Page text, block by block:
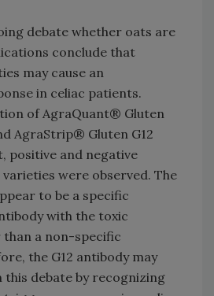
debate whether oats are
conclude that
may cause an
in celiac patients.
of AgraQuant® Gluten
AgraStrip® Gluten G12
positive and negative
were observed. The
to be a specific
with the toxic
a non-specific
the G12 antibody may
this debate by recognizing